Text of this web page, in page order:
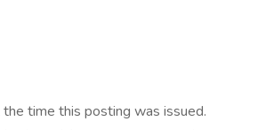
time this posting was issued.